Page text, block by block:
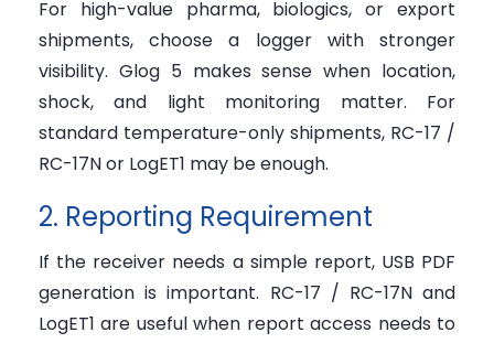
For high-value pharma, biologics, or export
shipments, choose a logger with stronger
visibility. Glog 5 makes sense when location,
shock, and light monitoring matter. For
standard temperature-only shipments, RC-17 /
RC-17N or LogET1 may be enough.
2. Reporting Requirement
If the receiver needs a simple report, USB PDF
generation is important. RC-17 / RC-17N and
LogET1 are useful when report access needs to